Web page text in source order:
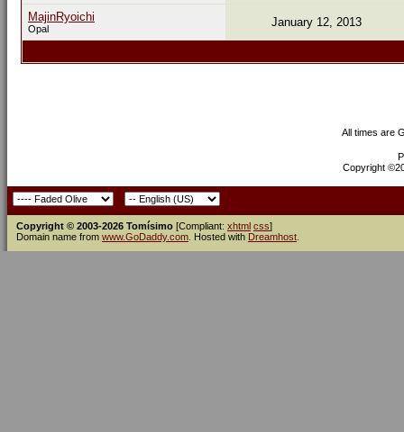
MajinRyoichi
Opal January 12, 2013
All times are
Copyright
Copyright © 2003-2026 Tomísimo [Compliant: xhtml css]
Domain name from www.GoDaddy.com . Hosted with Dreamhost